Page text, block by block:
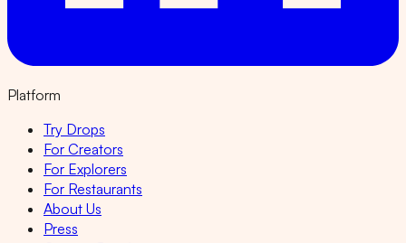
Platform
Try Drops
For Creators
For Explorers
For Restaurants
About Us
Press